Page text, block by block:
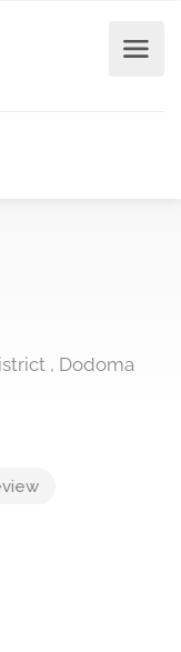
, Dodoma